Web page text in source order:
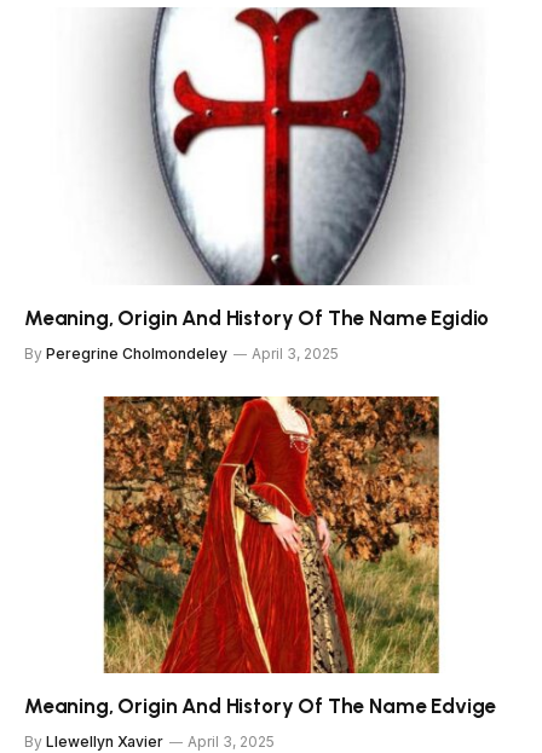
Meaning, Origin And History Of The Name Egidio
By Peregrine Cholmondeley April 3, 2025
Meaning, Origin And History Of The Name Edvige
By Llewellyn Xavier April 3, 2025